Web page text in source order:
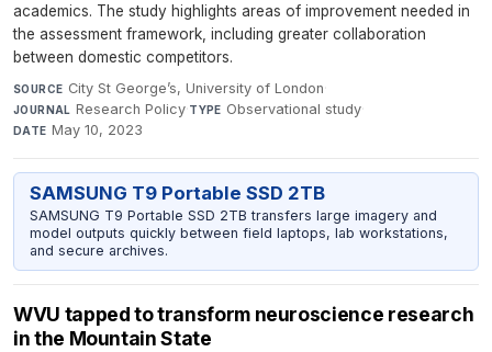
academics. The study highlights areas of improvement needed in
the assessment framework, including greater collaboration
between domestic competitors.
SOURCE City St George’s, University of London·
JOURNAL Research Policy·TYPE Observational study·
DATE May 10, 2023
SAMSUNG T9 Portable SSD 2TB
SAMSUNG T9 Portable SSD 2TB transfers large imagery and
model outputs quickly between field laptops, lab workstations,
and secure archives.
WVU tapped to transform neuroscience research
in the Mountain State